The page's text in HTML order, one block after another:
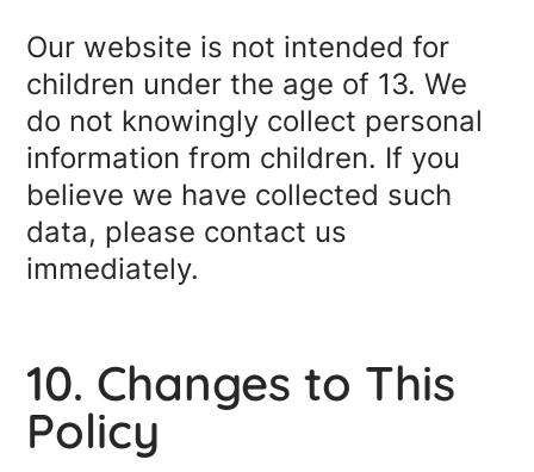
Our website is not intended for
children under the age of 13. We
do not knowingly collect personal
information from children. If you
believe we have collected such
data, please contact us
immediately.
10. Changes to This
Policy